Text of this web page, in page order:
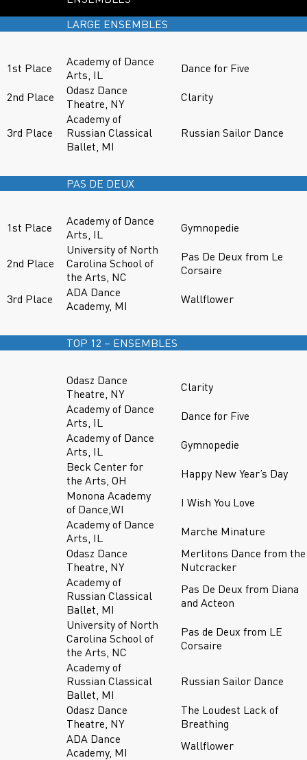
LARGE ENSEMBLES
1st Place
Academy of Dance
Arts, IL
Dance for Five
2nd Place
Odasz Dance
Theatre, NY
Clarity
3rd Place
Academy of
Russian Classical
Ballet, MI
Russian Sailor Dance
PAS DE DEUX
1st Place
Academy of Dance
Arts, IL
Gymnopedie
2nd Place
University of North
Carolina School of
the Arts, NC
Pas De Deux from Le
Corsaire
3rd Place
ADA Dance
Academy, MI
Wallflower
TOP 12 – ENSEMBLES
Odasz Dance
Theatre, NY
Clarity
Academy of Dance
Arts, IL
Dance for Five
Academy of Dance
Arts, IL
Gymnopedie
Beck Center for
the Arts, OH
Happy New Year’s Day
Monona Academy
of Dance,WI
I Wish You Love
Academy of Dance
Arts, IL
Marche Minature
Odasz Dance
Theatre, NY
Merlitons Dance from the
Nutcracker
Academy of
Russian Classical
Ballet, MI
Pas De Deux from Diana
and Acteon
University of North
Carolina School of
the Arts, NC
Pas de Deux from LE
Corsaire
Academy of
Russian Classical
Ballet, MI
Russian Sailor Dance
Odasz Dance
Theatre, NY
The Loudest Lack of
Breathing
ADA Dance
Academy, MI
Wallflower